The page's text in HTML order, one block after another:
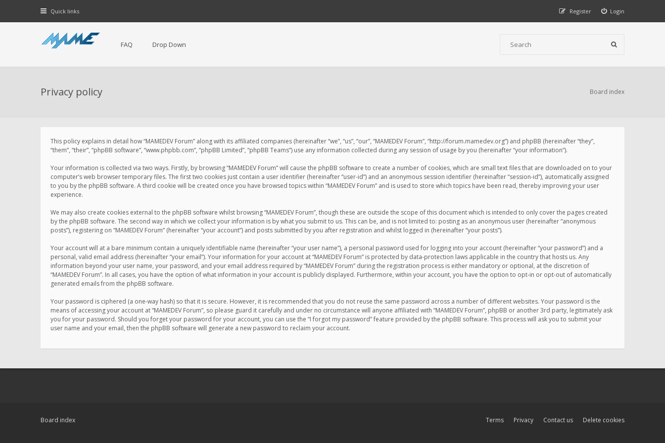
Quick links Login
Register
FAQ Drop Down
Privacy policy Board index
This policy explains in detail how “MAMEDEV Forum” along with its affiliated companies (hereinafter “we”, “us”, “our”, “MAMEDEV Forum”, “http://forum.mamedev.org”) and phpBB (hereinafter “they”,
“them”, “their”, “phpBB software”, “www.phpbb.com”, “phpBB Limited”, “phpBB Teams”) use any information collected during any session of usage by you (hereinafter “your information”).
Your information is collected via two ways. Firstly, by browsing “MAMEDEV Forum” will cause the phpBB software to create a number of cookies, which are small text files that are downloaded on to your
computer’s web browser temporary files. The first two cookies just contain a user identifier (hereinafter “user-id”) and an anonymous session identifier (hereinafter “session-id”), automatically assigned
to you by the phpBB software. A third cookie will be created once you have browsed topics within “MAMEDEV Forum” and is used to store which topics have been read, thereby improving your user
experience.
We may also create cookies external to the phpBB software whilst browsing “MAMEDEV Forum”, though these are outside the scope of this document which is intended to only cover the pages created
by the phpBB software. The second way in which we collect your information is by what you submit to us. This can be, and is not limited to: posting as an anonymous user (hereinafter “anonymous
posts”), registering on “MAMEDEV Forum” (hereinafter “your account”) and posts submitted by you after registration and whilst logged in (hereinafter “your posts”).
Your account will at a bare minimum contain a uniquely identifiable name (hereinafter “your user name”), a personal password used for logging into your account (hereinafter “your password”) and a
personal, valid email address (hereinafter “your email”). Your information for your account at “MAMEDEV Forum” is protected by data-protection laws applicable in the country that hosts us. Any
information beyond your user name, your password, and your email address required by “MAMEDEV Forum” during the registration process is either mandatory or optional, at the discretion of
“MAMEDEV Forum”. In all cases, you have the option of what information in your account is publicly displayed. Furthermore, within your account, you have the option to opt-in or opt-out of automatically
generated emails from the phpBB software.
Your password is ciphered (a one-way hash) so that it is secure. However, it is recommended that you do not reuse the same password across a number of different websites. Your password is the
means of accessing your account at “MAMEDEV Forum”, so please guard it carefully and under no circumstance will anyone affiliated with “MAMEDEV Forum”, phpBB or another 3rd party, legitimately ask
you for your password. Should you forget your password for your account, you can use the “I forgot my password” feature provided by the phpBB software. This process will ask you to submit your
user name and your email, then the phpBB software will generate a new password to reclaim your account.
Board index Delete cookies
Contact us
Privacy
Terms